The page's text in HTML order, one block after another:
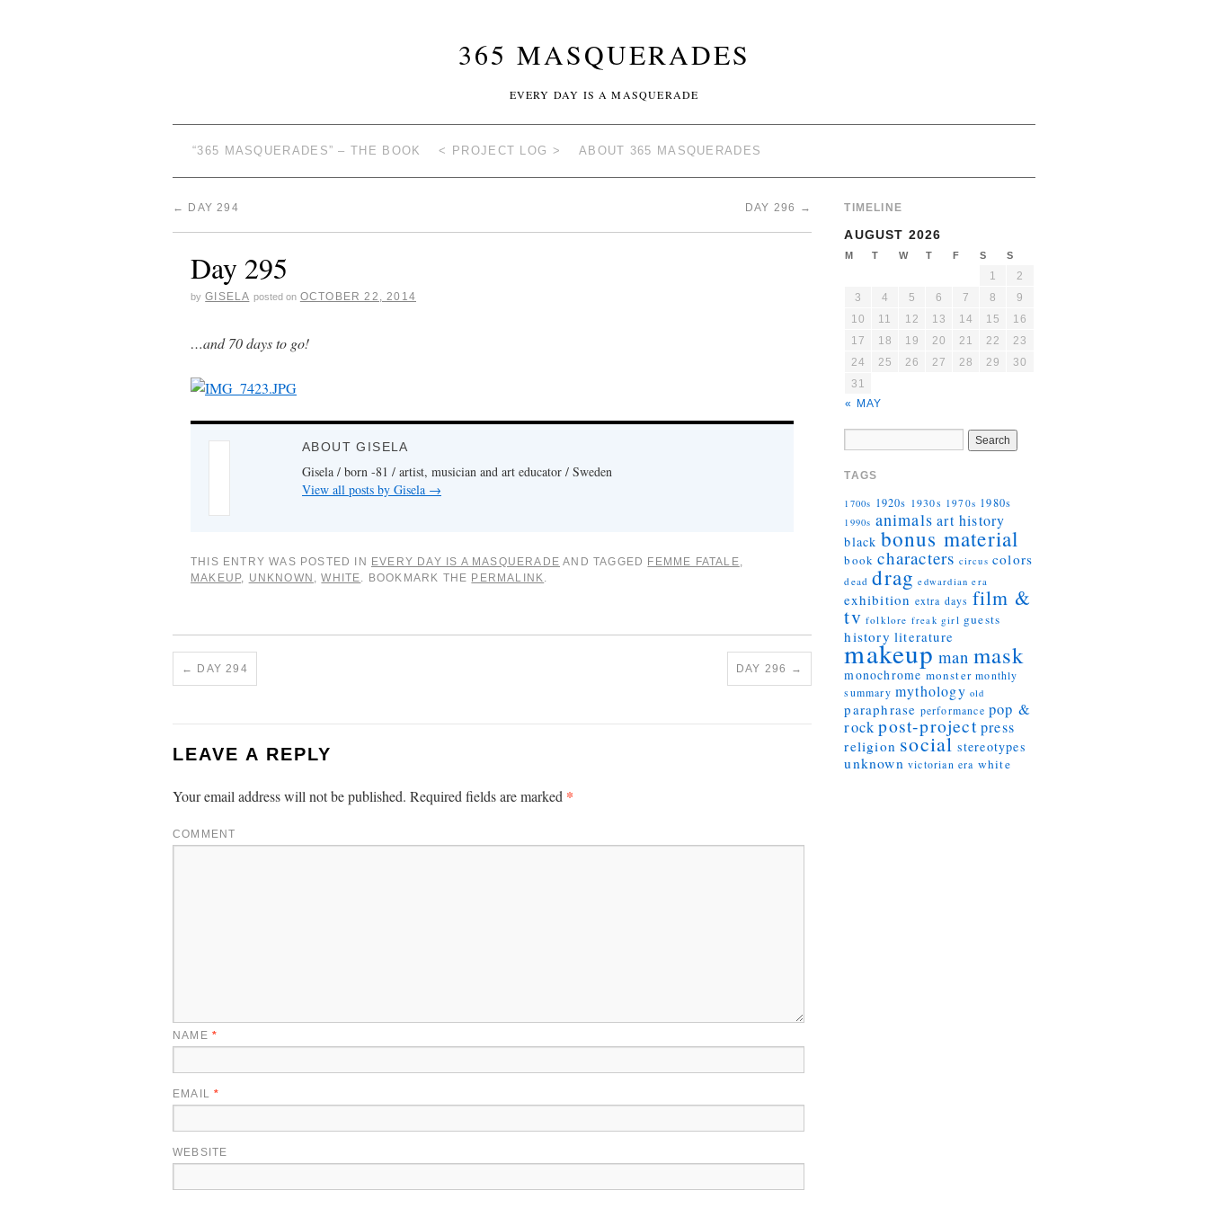
365 MASQUERADES
EVERY DAY IS A MASQUERADE
“365 MASQUERADES” – THE BOOK < PROJECT LOG > ABOUT 365 MASQUERADES
← DAY 294 DAY 296 →
Day 295
by GISELA posted on OCTOBER 22, 2014
…and 70 days to go!
ABOUT GISELA
Gisela / born -81 / artist, musician and art educator / Sweden
View all posts by Gisela →
THIS ENTRY WAS POSTED IN EVERY DAY IS A MASQUERADE AND TAGGED FEMME FATALE,
MAKEUP, UNKNOWN ,WHITE. BOOKMARK THE PERMALINK.
← DAY 294 DAY 296 →
LEAVE A REPLY
Your email address will not be published. Required fields are marked *
COMMENT
NAME *
EMAIL*
WEBSITE
TIMELINE
AUGUST 2026
M T W T F S S
« MAY
1
2
3
4 5 6 7 8
9
10
11 12 13 14 15
16
17
18 19 20 21 22
23
24
25 26 27 28 29
30
31
TAGS
1700s 1920s 1930s 1970s 1980s
1990s animals art history
black bonus material
book characters circus colors
dead drag edwardian era
exhibition extra days film &
tv folklore freak girl guests
history literature
makeupman mask
monochrome monster monthly
summary mythology old
paraphrase performance pop &
rockpost-projectpress
religion social stereotypes
unknown victorian era white